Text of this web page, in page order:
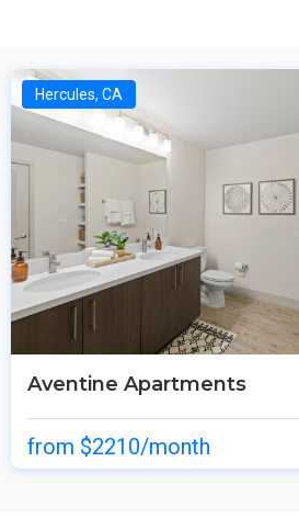
Hercules, CA
Aventine Apartments
from $2210/month